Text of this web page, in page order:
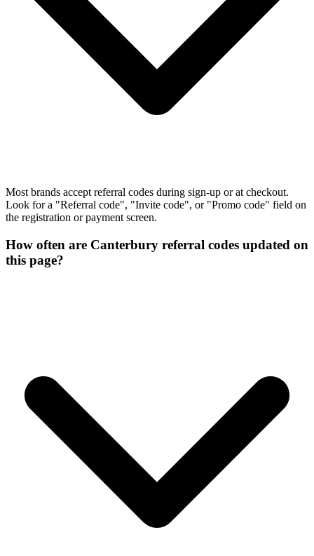
Most brands accept referral codes during sign-up or at checkout.
Look for a "Referral code", "Invite code", or "Promo code" field on
the registration or payment screen.
How often are Canterbury referral codes updated on
this page?